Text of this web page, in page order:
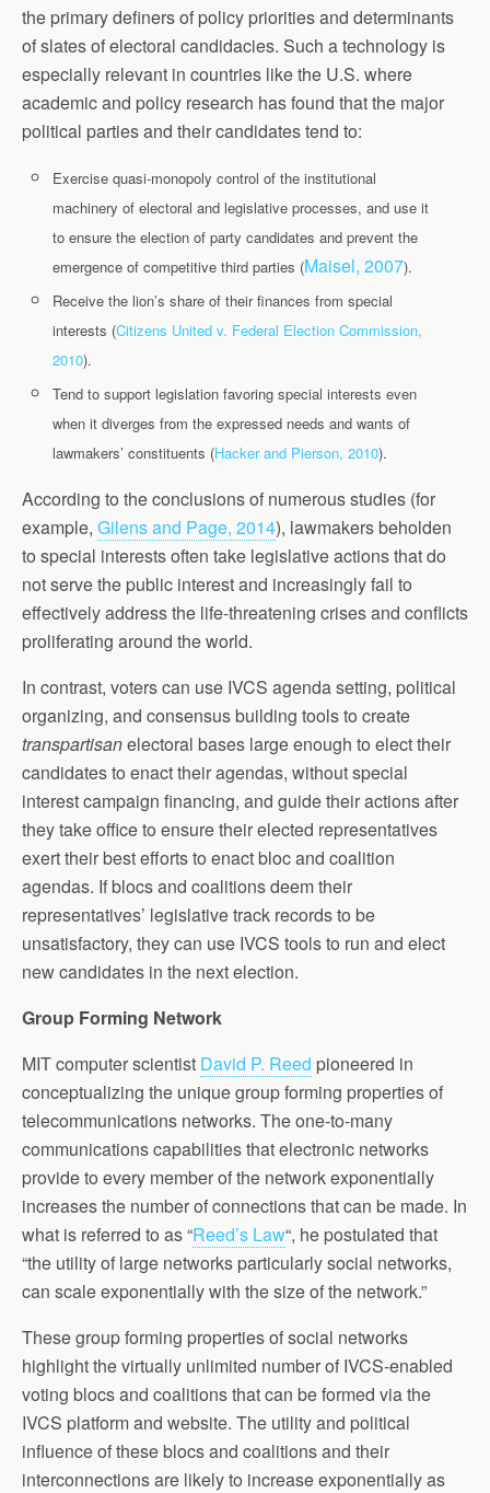
the primary definers of policy priorities and determinants
of slates of electoral candidacies. Such a technology is
especially relevant in countries like the U.S. where
academic and policy research has found that the major
political parties and their candidates tend to:
Exercise quasi-monopoly control of the institutional
machinery of electoral and legislative processes, and use it
to ensure the election of party candidates and prevent the
emergence of competitive third parties (Maisel, 2007).
Receive the lion’s share of their finances from special
interests (Citizens United v. Federal Election Commission,
2010).
Tend to support legislation favoring special interests even
when it diverges from the expressed needs and wants of
lawmakers’ constituents (Hacker and Pierson, 2010).
According to the conclusions of numerous studies (for
example, Gilens and Page, 2014), lawmakers beholden
to special interests often take legislative actions that do
not serve the public interest and increasingly fail to
effectively address the life-threatening crises and conflicts
proliferating around the world.
In contrast, voters can use IVCS agenda setting, political
organizing, and consensus building tools to create
transpartisanelectoral bases large enough to elect their
candidates to enact their agendas, without special
interest campaign financing, and guide their actions after
they take office to ensure their elected representatives
exert their best efforts to enact bloc and coalition
agendas. If blocs and coalitions deem their
representatives’ legislative track records to be
unsatisfactory, they can use IVCS tools to run and elect
new candidates in the next election.
Group Forming Network
MIT computer scientist David P. Reed pioneered in
conceptualizing the unique group forming properties of
telecommunications networks. The one-to-many
communications capabilities that electronic networks
provide to every member of the network exponentially
increases the number of connections that can be made. In
what is referred to as “Reed’s Law“, he postulated that
“the utility of large networks particularly social networks,
can scale exponentially with the size of the network.”
These group forming properties of social networks
highlight the virtually unlimited number of IVCS-enabled
voting blocs and coalitions that can be formed via the
IVCS platform and website. The utility and political
influence of these blocs and coalitions and their
interconnections are likely to increase exponentially as